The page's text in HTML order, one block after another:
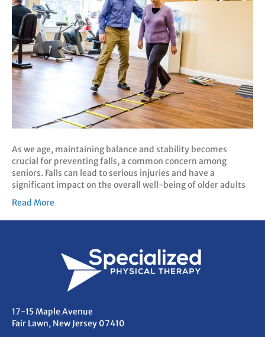
As we age, maintaining balance and stability becomes
crucial for preventing falls, a common concern among
seniors. Falls can lead to serious injuries and have a
significant impact on the overall well-being of older adults
Read More
17-15 Maple Avenue
Fair Lawn, New Jersey 07410